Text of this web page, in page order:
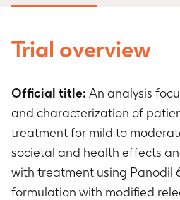
Trial overview
Official title: An analysis
and characterization of
treatment for mild to
societal and health effects
with treatment using Panodil
formulation with modified